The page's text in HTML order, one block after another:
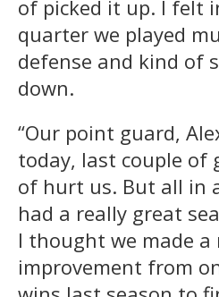
of picked it up. I felt
quarter we played
defense and kind of
down.
“Our point guard,
today, last couple of
of hurt us. But all in
had a really great
I thought we made a
improvement from